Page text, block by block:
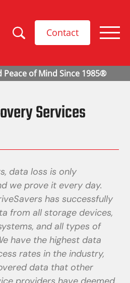
Contact
Services
data loss is only
we prove it every day.
has successfully
from all storage devices,
and all types of
have the highest data
rates in the industry,
data that other